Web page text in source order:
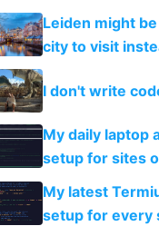
police refused
Airtagged Apple
Leiden might
city to visit
Amsterdam
I don't write
My daily laptop
setup for sites
Claude Code
My latest
setup for every